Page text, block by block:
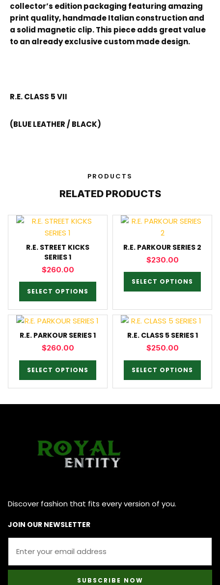
collector’s edition packaging featuring amazing
print quality, handmade Italian construction and
a solid magnetic clip. This piece adds great value
to an already exclusive custom made design.
R.E. CLASS 5 VII
(BLUE LEATHER / BLACK)
PRODUCTS
RELATED PRODUCTS
R.E. STREET KICKS
SERIES 1
$260.00
SELECT OPTIONS
R.E. PARKOUR SERIES 2
$230.00
SELECT OPTIONS
R.E. PARKOUR SERIES 1
$260.00
SELECT OPTIONS
R.E. CLASS 5 SERIES 1
$250.00
SELECT OPTIONS
Discover fashion that fits every version of you.
JOIN OUR NEWSLETTER
SUBSCRIBE NOW